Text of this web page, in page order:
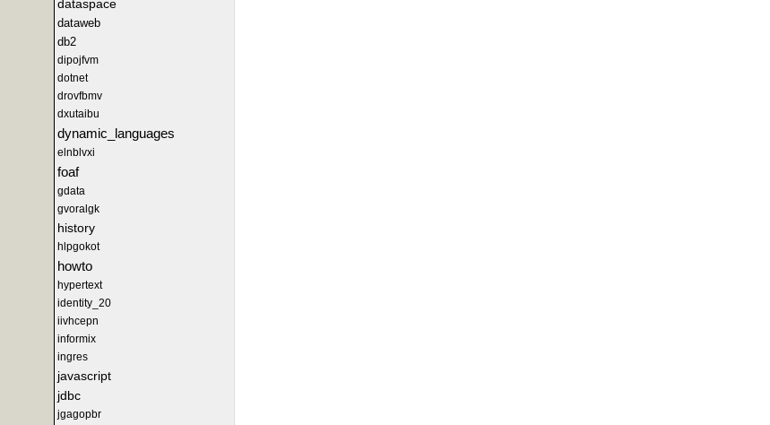
dataspace
dataweb
db2
dipojfvm
dotnet
drovfbmv
dxutaibu
dynamic_languages
elnblvxi
foaf
gdata
gvoralgk
history
hlpgokot
howto
hypertext
identity_20
iivhcepn
informix
ingres
javascript
jdbc
jgagopbr